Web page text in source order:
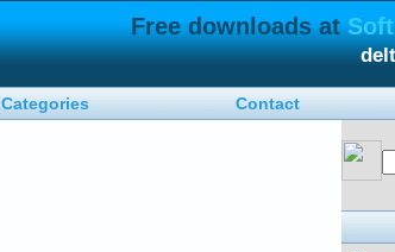
Free downloads at
Categories Contact